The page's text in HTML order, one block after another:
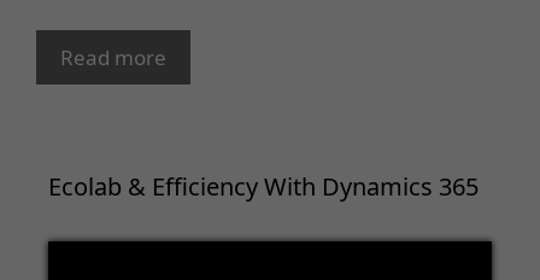
Read more
Ecolab & Efficiency With Dynamics 365